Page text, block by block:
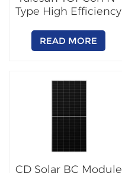
Type High Efficiency
READ MORE
CD Solar BC Module